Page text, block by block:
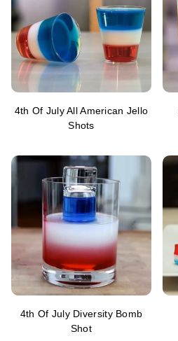
4th Of July All American Jello
Shots
4th Of July Diversity Bomb
Shot